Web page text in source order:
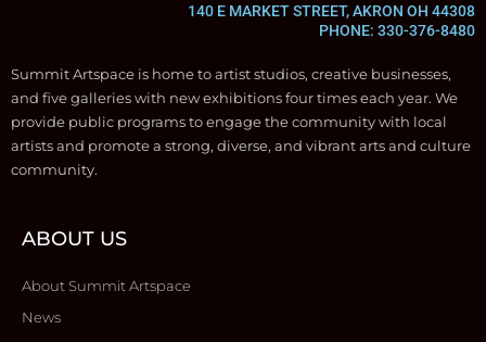
140 E MARKET STREET, AKRON OH 44308
PHONE: 330-376-8480
Summit Artspace is home to artist studios, creative businesses,
and five galleries with new exhibitions four times each year. We
provide public programs to engage the community with local
artists and promote a strong, diverse, and vibrant arts and culture
community.
ABOUT US
About Summit Artspace
News